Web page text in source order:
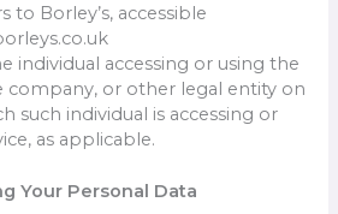
to Borley’s, accessible
individual accessing or using the
company, or other legal entity on
such individual is accessing or
as applicable.
Your Personal Data